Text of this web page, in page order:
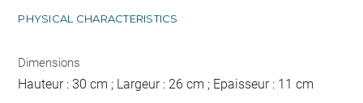
PHYSICAL CHARACTERISTICS
Dimensions
Hauteur : 30 cm ; Largeur : 26 cm ; Epaisseur : 11 cm